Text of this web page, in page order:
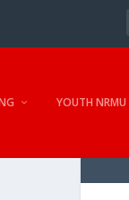
YOUTH NRMU